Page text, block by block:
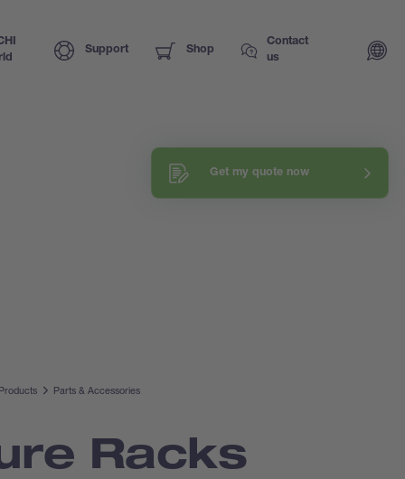
Support Shop
Contact
us
Get my quote now
Parts & Accessories
Racks